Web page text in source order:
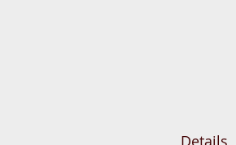
Details